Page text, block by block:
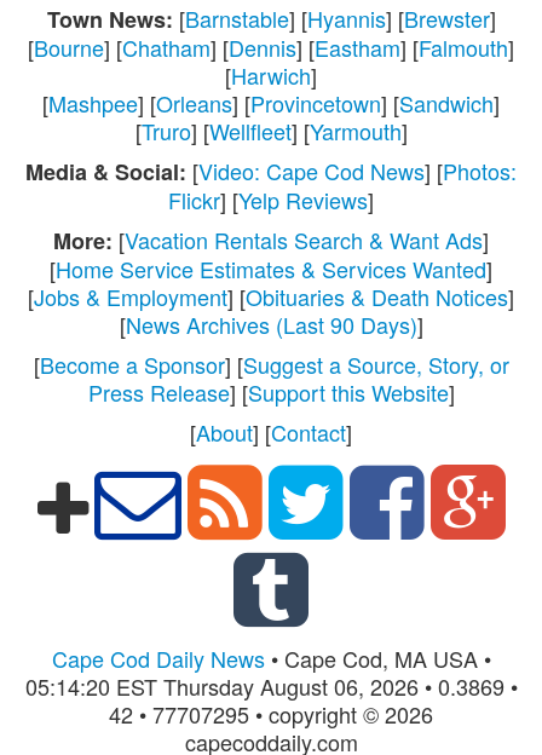
Town News: [Barnstable] [Hyannis] [Brewster]
[Bourne] [Chatham] [Dennis] [Eastham] [Falmouth]
[Harwich]
[Mashpee] [Orleans] [Provincetown] [Sandwich]
[Truro] [Wellfleet] [Yarmouth]
Media & Social: [Video: Cape Cod News] [Photos:
Flickr] [Yelp Reviews]
More: [Vacation Rentals Search & Want Ads]
[Home Service Estimates & Services Wanted]
[Jobs & Employment] [Obituaries & Death Notices]
[News Archives (Last 90 Days)]
[Become a Sponsor] [Suggest a Source, Story, or
Press Release] [Support this Website]
[About] [Contact]
Cape Cod Daily News• Cape Cod, MA USA •
05:14:20 EST Thursday August 06, 2026 • 0.3869 •
42 • 77707295 • copyright © 2026
capecoddaily.com